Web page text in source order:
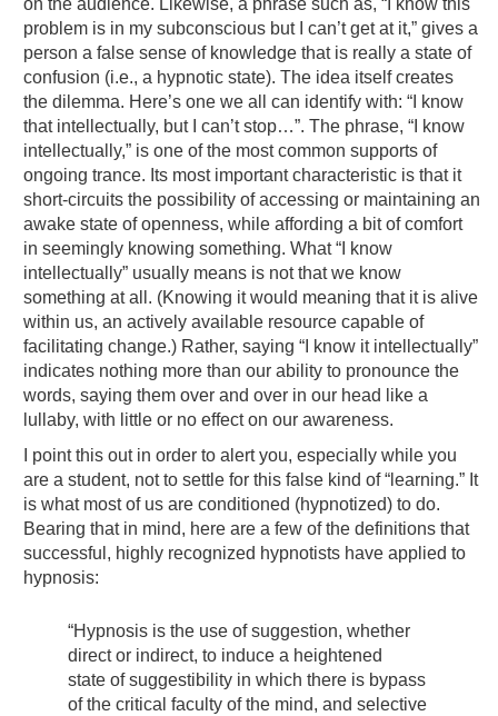
on the audience. Likewise, a phrase such as, “I know this
problem is in my subconscious but I can’t get at it,” gives a
person a false sense of knowledge that is really a state of
confusion (i.e., a hypnotic state). The idea itself creates
the dilemma. Here’s one we all can identify with: “I know
that intellectually, but I can’t stop…”. The phrase, “I know
intellectually,” is one of the most common supports of
ongoing trance. Its most important characteristic is that it
short-circuits the possibility of accessing or maintaining an
awake state of openness, while affording a bit of comfort
in seemingly knowing something. What “I know
intellectually” usually means is not that we know
something at all. (Knowing it would meaning that it is alive
within us, an actively available resource capable of
facilitating change.) Rather, saying “I know it intellectually”
indicates nothing more than our ability to pronounce the
words, saying them over and over in our head like a
lullaby, with little or no effect on our awareness.
I point this out in order to alert you, especially while you
are a student, not to settle for this false kind of “learning.” It
is what most of us are conditioned (hypnotized) to do.
Bearing that in mind, here are a few of the definitions that
successful, highly recognized hypnotists have applied to
hypnosis:
“Hypnosis is the use of suggestion, whether
direct or indirect, to induce a heightened
state of suggestibility in which there is bypass
of the critical faculty of the mind, and selective